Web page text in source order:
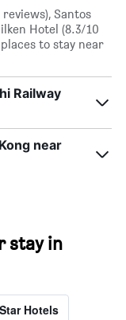
Santos
Hotel (8.3/10
to stay near
Railway
near
stay in
Hotels